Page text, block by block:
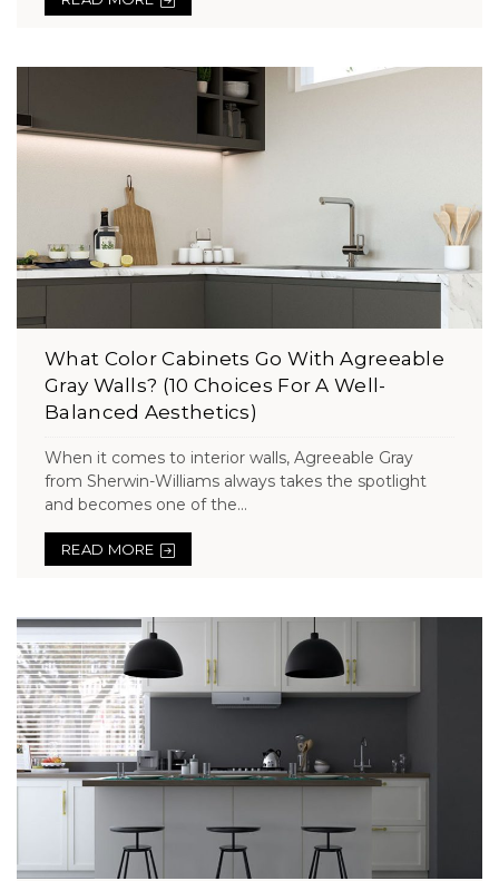
What Color Cabinets Go With Agreeable
Gray Walls? (10 Choices For A Well-
Balanced Aesthetics)
When it comes to interior walls, Agreeable Gray
from Sherwin-Williams always takes the spotlight
and becomes one of the...
READ MORE